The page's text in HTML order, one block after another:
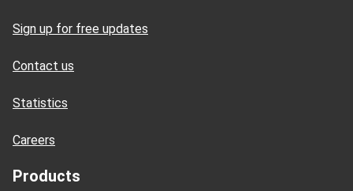
Sign up for free updates
Contact us
Statistics
Careers
Products